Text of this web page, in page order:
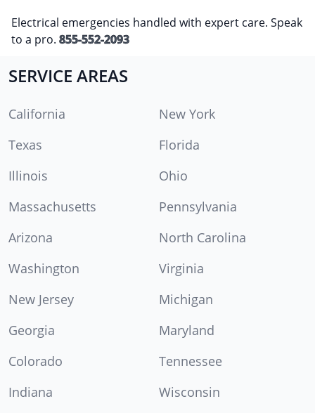
Electrical emergencies handled with expert care. Speak
to a pro. 855-552-2093
SERVICE AREAS
California
New York
Texas
Florida
Illinois
Ohio
Massachusetts
Pennsylvania
Arizona
North Carolina
Washington
Virginia
New Jersey
Michigan
Georgia
Maryland
Colorado
Tennessee
Indiana
Wisconsin